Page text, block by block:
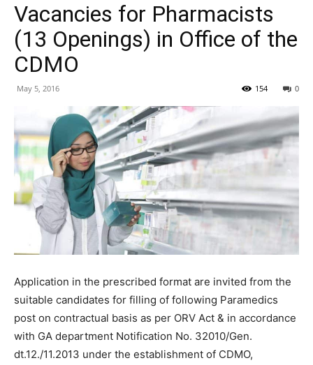
Vacancies for Pharmacists
(13 Openings) in Office of the
CDMO
May 5, 2016 0
154
Application in the prescribed format are invited from the
suitable candidates for filling of following Paramedics
post on contractual basis as per ORV Act & in accordance
with GA department Notification No. 32010/Gen.
dt.12./11.2013 under the establishment of CDMO,